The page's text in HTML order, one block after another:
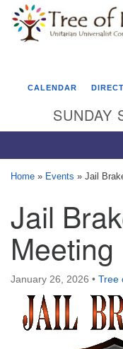
Google
Map
Tree of Life
Congregation
8505 Church Street
Crystal Lake, IL
Phone: (815) 322-
CALENDAR
SUNDAY
Home » Events » Jail
Jail
Meeting
January 26, 2026 • Tree